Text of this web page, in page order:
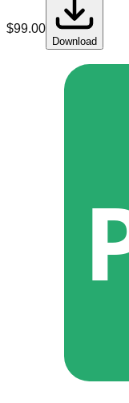
$99.00
Download